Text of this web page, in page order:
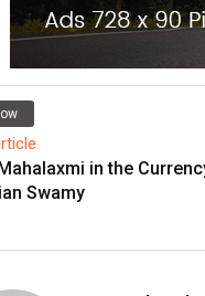
in the
Swamy